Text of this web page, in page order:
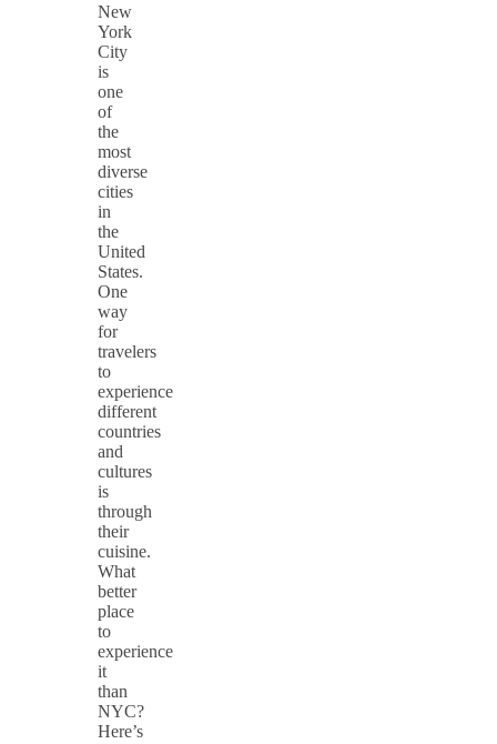
New
York
City
is
one
of
the
most
diverse
cities
in
the
United
States.
One
way
for
travelers
to
experience
different
countries
and
cultures
is
through
their
cuisine.
What
better
place
to
experience
it
than
NYC?
Here’s